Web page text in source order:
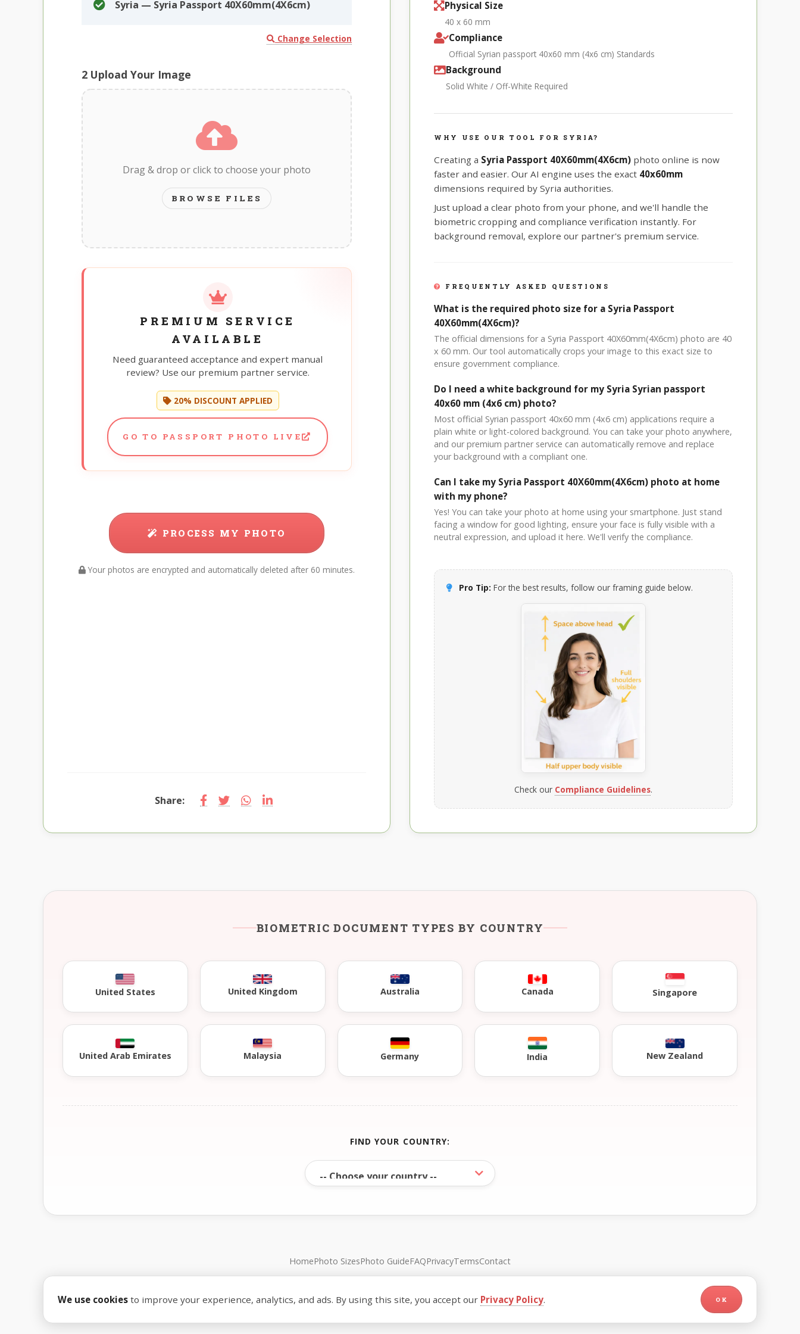
Syria — Syria Passport 40X60mm(4X6cm)
Change Selection
2 Upload Your Image
Drag & drop or click to choose your photo
BROWSE FILES
PREMIUM SERVICE
AVAILABLE
Need guaranteed acceptance and expert manual
review? Use our premium partner service.
20% DISCOUNT APPLIED
GO TO PASSPORT PHOTO LIVE
PROCESS MY PHOTO
Your photos are encrypted and automatically deleted after 60 minutes.
Share:
Physical Size
40 x 60 mm
Compliance
Official Syrian passport 40x60 mm (4x6 cm) Standards
Background
Solid White / Off-White Required
WHY USE OUR TOOL FOR SYRIA?
Creating a Syria Passport 40X60mm(4X6cm) photo online is now
faster and easier. Our AI engine uses the exact 40x60mm
dimensions required by Syria authorities.
Just upload a clear photo from your phone, and we'll handle the
biometric cropping and compliance verification instantly. For
background removal, explore our partner's premium service.
FREQUENTLY ASKED QUESTIONS
What is the required photo size for a Syria Passport
40X60mm(4X6cm)?
The official dimensions for a Syria Passport 40X60mm(4X6cm) photo are 40
x 60 mm. Our tool automatically crops your image to this exact size to
ensure government compliance.
Do I need a white background for my Syria Syrian passport
40x60 mm (4x6 cm) photo?
Most official Syrian passport 40x60 mm (4x6 cm) applications require a
plain white or light-colored background. You can take your photo anywhere,
and our premium partner service can automatically remove and replace
your background with a compliant one.
Can I take my Syria Passport 40X60mm(4X6cm) photo at home
with my phone?
Yes! You can take your photo at home using your smartphone. Just stand
facing a window for good lighting, ensure your face is fully visible with a
neutral expression, and upload it here. We'll verify the compliance.
Pro Tip: For the best results, follow our framing guide below.
Check our Compliance Guidelines.
BIOMETRIC DOCUMENT TYPES BY COUNTRY
United States United Kingdom Australia Canada Singapore
United Arab Emirates Malaysia Germany India New Zealand
FIND YOUR COUNTRY:
HomePhoto SizesPhoto GuideFAQPrivacyTermsContact
We use cookies to improve your experience, analytics, and ads. By using this site, you accept our Privacy Policy. OK